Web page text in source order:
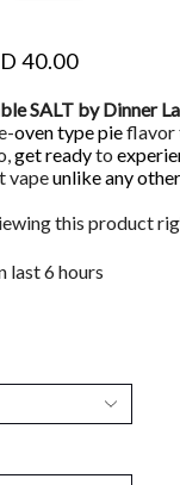
40.00
SALT by Dinner
oven type pieflavor
get readyto
vapeunlike any other
this product
last 6 hours